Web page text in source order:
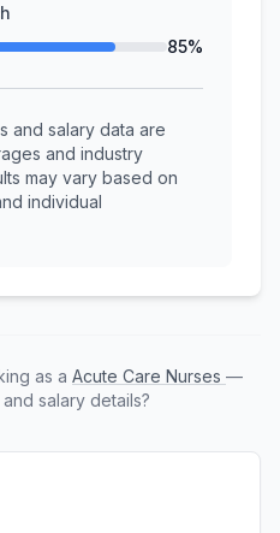
85%
and salary data are
and industry
may vary based on
individual
as a Acute Care Nurses —
salary details?